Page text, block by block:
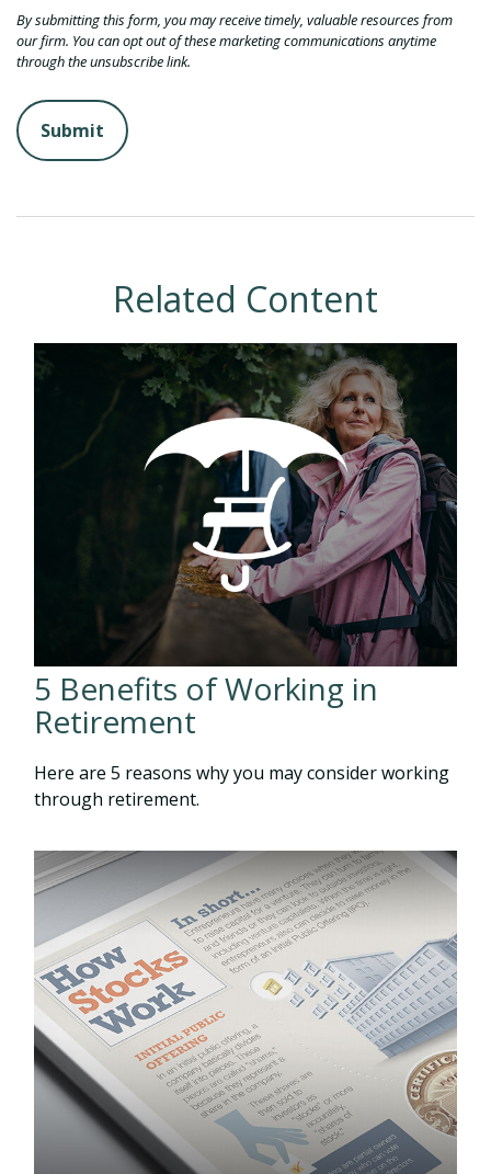
Related Content
5 Benefits of Working in
Retirement
Here are 5 reasons why you may consider working
through retirement.